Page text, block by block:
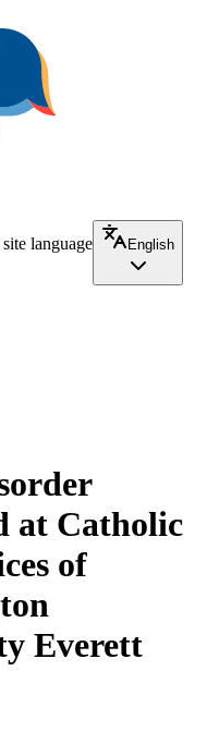
language
English
at Catholic
of
Everett